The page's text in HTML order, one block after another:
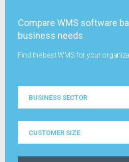
Compare WMS software
business needs
Find the best WMS for your
Sector
BUSINESS SECTOR
Size
CUSTOMER SIZE